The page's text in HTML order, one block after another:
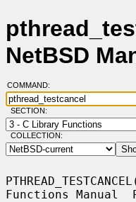
NetBSD
COMMAND:
SECTION:
COLLECTION:
Functions Manual